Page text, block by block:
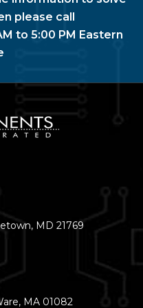
please call
to 5:00 PM Eastern
MD 21769
MA 01082